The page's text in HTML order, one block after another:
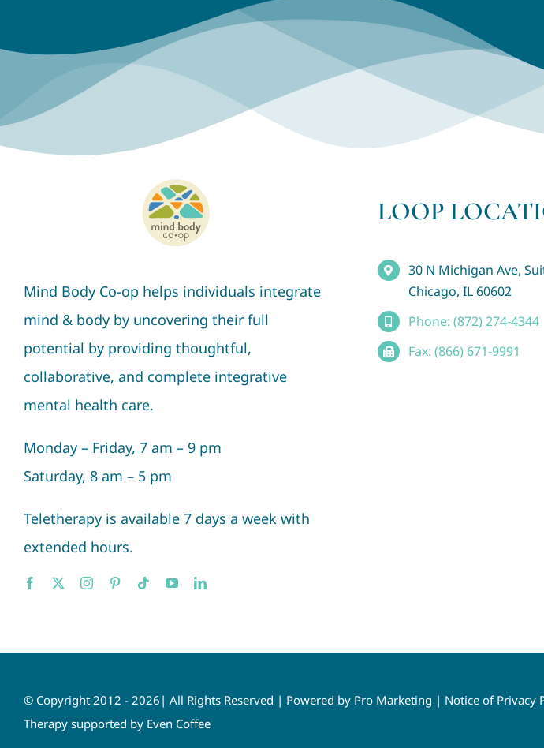
Mind Body Co-op helps individuals integrate
mind & body by uncovering their full
potential by providing thoughtful,
collaborative, and complete integrative
mental health care.
Monday – Friday, 7 am – 9 pm
Saturday, 8 am – 5 pm
Teletherapy is available 7 days a week with
extended hours.
LOOP
30 N Michigan Ave,
Chicago, IL 60602
Phone: (872) 274-4344
Fax: (866) 671-9991
© Copyright 2012 - 2026| All Rights Reserved | Powered by Pro Marketing | Notice of Privacy
Therapy supported by Even Coffee